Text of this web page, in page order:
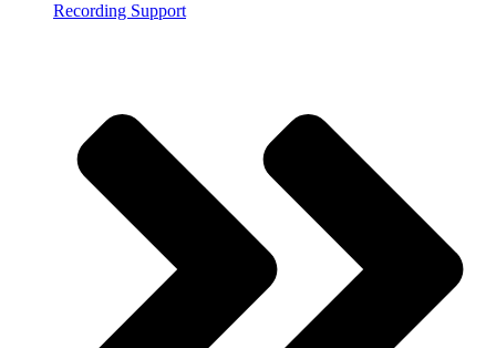
Recording Support